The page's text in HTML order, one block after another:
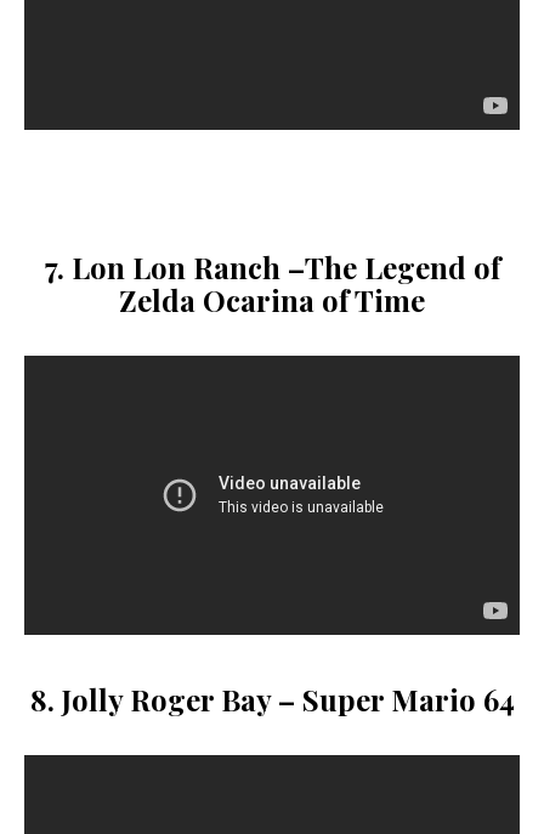
7. Lon Lon Ranch –The Legend of
Zelda Ocarina of Time
8. Jolly Roger Bay – Super Mario 64